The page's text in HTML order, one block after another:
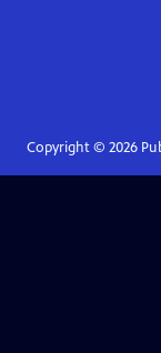
Copyright © 2026